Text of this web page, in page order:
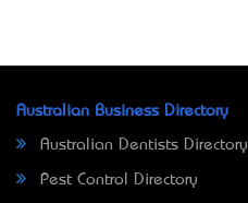
Australian Business Directory
Australian Dentists Directory
Pest Control Directory